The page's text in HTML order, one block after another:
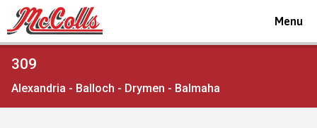
Toggle
Menu
Viewing
the
timetable
for
309
Alexandria - Balloch - Drymen - Balmaha